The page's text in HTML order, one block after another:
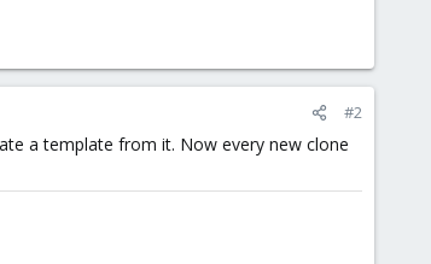
#2
a template from it. Now every new clone